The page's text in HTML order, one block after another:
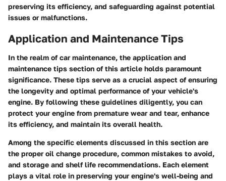
preserving its efficiency, and safeguarding against potential
issues or malfunctions.
Application and Maintenance Tips
In the realm of car maintenance, the application and
maintenance tips section of this article holds paramount
significance. These tips serve as a crucial aspect of ensuring
the longevity and optimal performance of your vehicle's
engine. By following these guidelines diligently, you can
protect your engine from premature wear and tear, enhance
its efficiency, and maintain its overall health.
Among the specific elements discussed in this section are
the proper oil change procedure, common mistakes to avoid,
and storage and shelf life recommendations. Each element
plays a vital role in preserving your engine's well-being and